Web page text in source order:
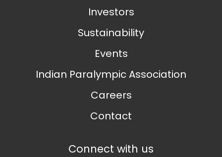
Investors
Sustainability
Events
Indian Paralympic Association
Careers
Contact
Connect with us